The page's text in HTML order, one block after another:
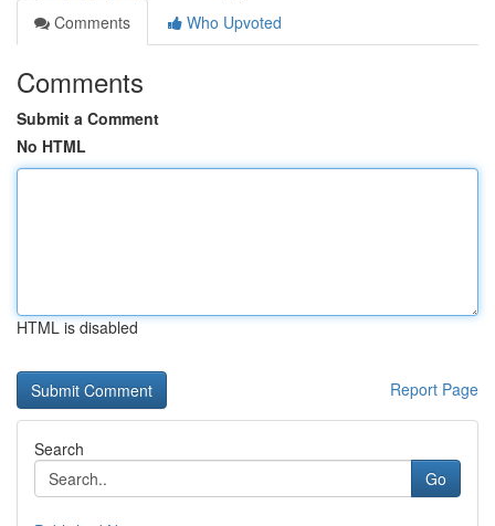
Comments
Who Upvoted
Comments
Submit a Comment
No HTML
HTML is disabled
Report Page
Search
Go